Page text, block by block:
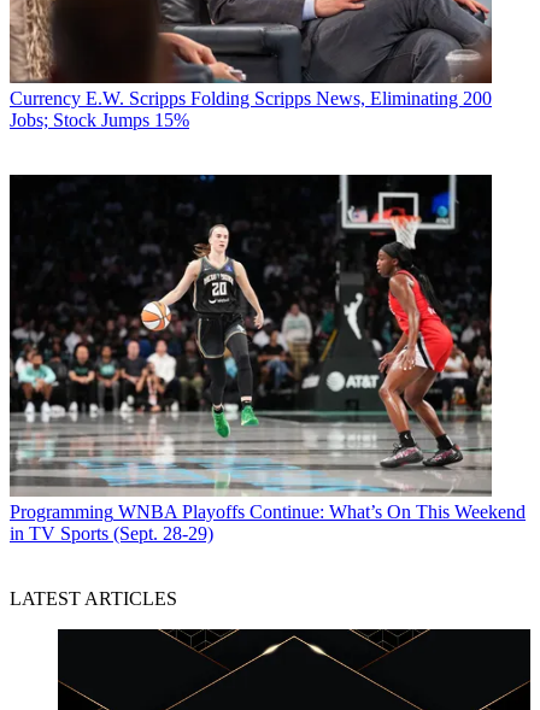
Currency E.W. Scripps Folding Scripps News, Eliminating 200
Jobs; Stock Jumps 15%
Programming WNBA Playoffs Continue: What’s On This Weekend
in TV Sports (Sept. 28-29)
LATEST ARTICLES